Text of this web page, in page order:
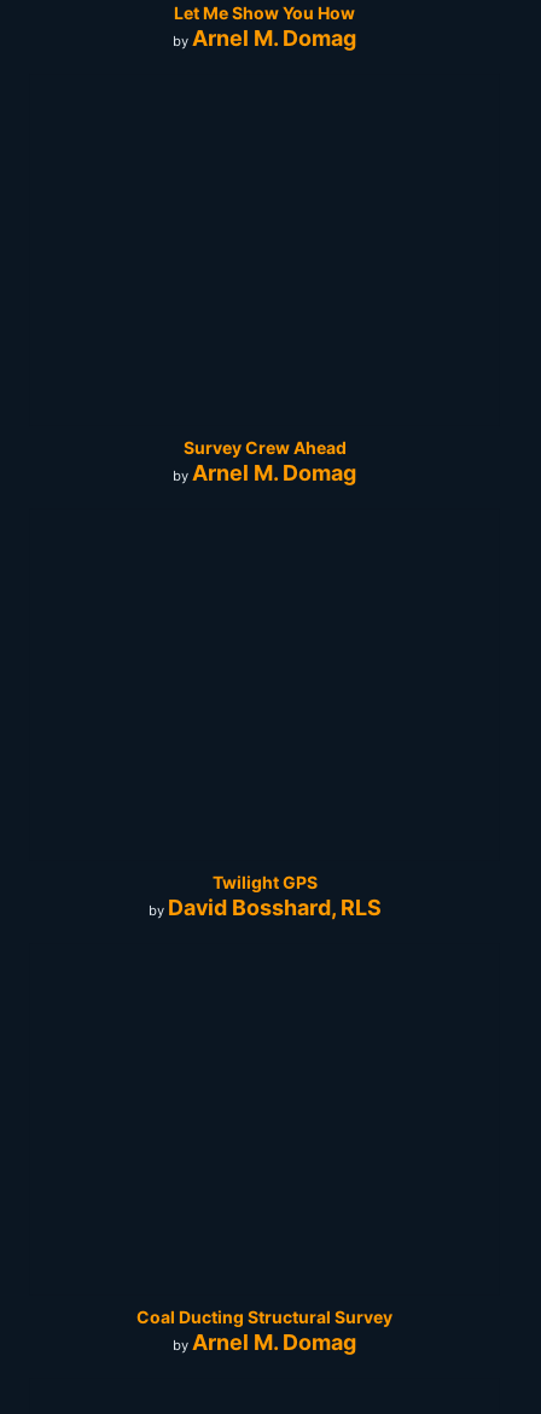
Let Me Show You How
by Arnel M. Domag
Survey Crew Ahead
by Arnel M. Domag
Twilight GPS
by David Bosshard, RLS
Coal Ducting Structural Survey
by Arnel M. Domag